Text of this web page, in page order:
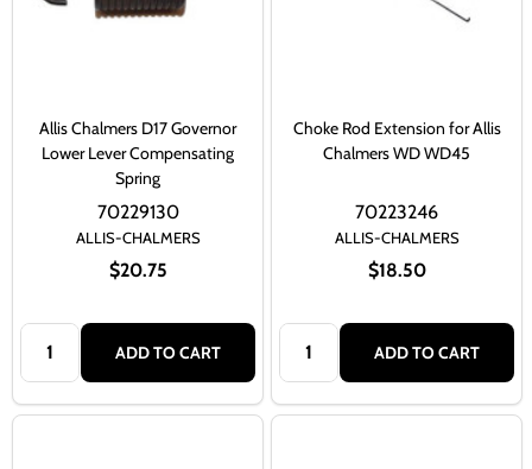
Allis Chalmers D17 Governor
Lower Lever Compensating
Spring
ALLIS-CHALMERS
$20.75
70229130
Quantity:
ADD TO CART
Choke Rod Extension for Allis
Chalmers WD WD45
ALLIS-CHALMERS
$18.50
70223246
Quantity:
ADD TO CART